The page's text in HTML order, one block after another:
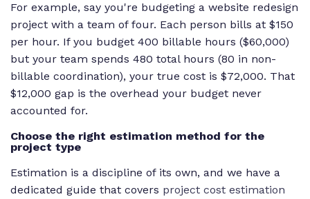
For example, say you're budgeting a website redesign
project with a team of four. Each person bills at $150
per hour. If you budget 400 billable hours ($60,000)
but your team spends 480 total hours (80 in non-
billable coordination), your true cost is $72,000. That
$12,000 gap is the overhead your budget never
accounted for.
Choose the right estimation method for the
project type
Estimation is a discipline of its own, and we have a
dedicated guide that covers project cost estimation